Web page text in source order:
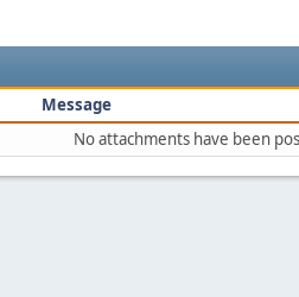
Message
No attachments have been